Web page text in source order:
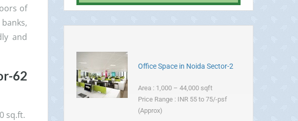
of
and
62
sq.ft.
Office Space in Noida Sector-2
Area : 1,000 – 44,000 sqft
Price Range : INR 55 to 75/-psf
(Approx)